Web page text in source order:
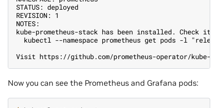
STATUS: deployed
REVISION: 1
NOTES:
kube-prometheus-stack has been installed. Check
kubectl --namespace prometheus get pods -l
Visit https://github.com/prometheus-operator/kube-
Now you can see the Prometheus and Grafana pods: